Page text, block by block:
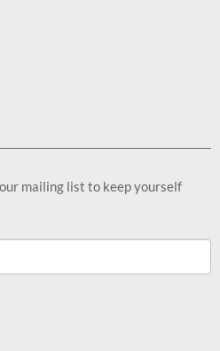
mailing list to keep yourself